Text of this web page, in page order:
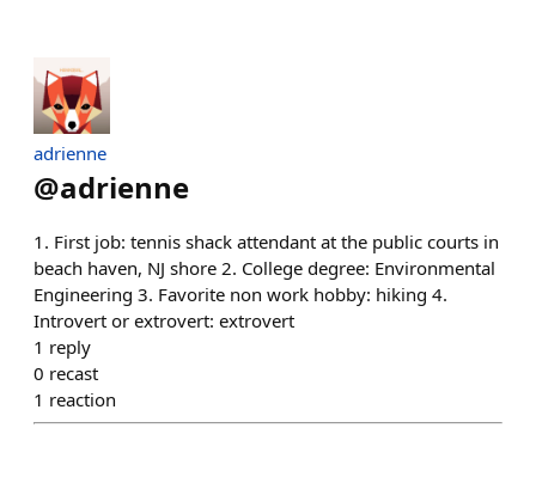
adrienne
@adrienne
1. First job: tennis shack attendant at the public courts in
beach haven, NJ shore 2. College degree: Environmental
Engineering 3. Favorite non work hobby: hiking 4.
Introvert or extrovert: extrovert
1 reply
0 recast
1 reaction